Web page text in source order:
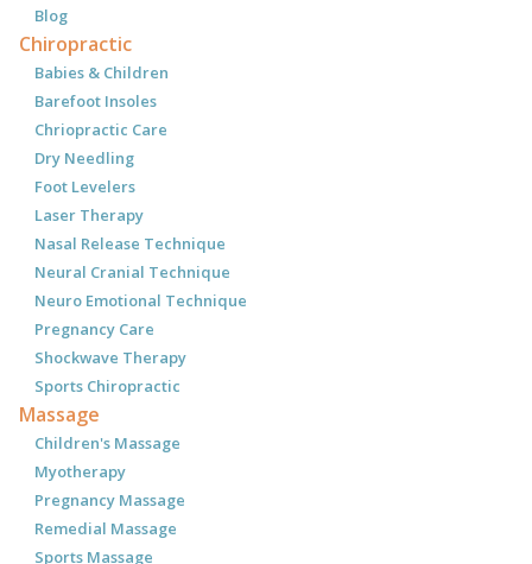
Blog
Chiropractic
Babies & Children
Barefoot Insoles
Chriopractic Care
Dry Needling
Foot Levelers
Laser Therapy
Nasal Release Technique
Neural Cranial Technique
Neuro Emotional Technique
Pregnancy Care
Shockwave Therapy
Sports Chiropractic
Massage
Children's Massage
Myotherapy
Pregnancy Massage
Remedial Massage
Sports Massage